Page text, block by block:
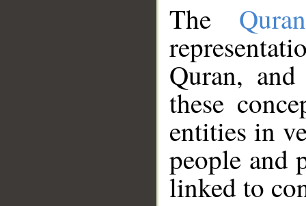
The
Quran,
these
entities in
people and
linked to